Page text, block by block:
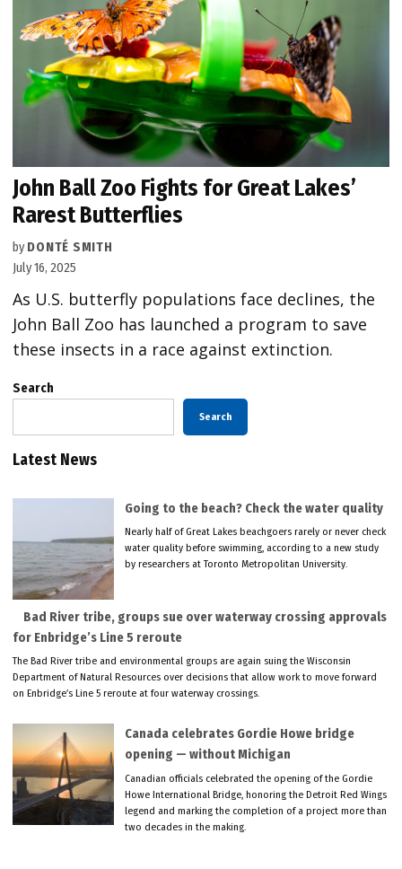
John Ball Zoo Fights for Great Lakes’
Rarest Butterflies
by DONTÉ SMITH
July 16, 2025
As U.S. butterfly populations face declines, the
John Ball Zoo has launched a program to save
these insects in a race against extinction.
Search
Search
Latest News
Going to the beach? Check the water quality
Nearly half of Great Lakes beachgoers rarely or never check
water quality before swimming, according to a new study
by researchers at Toronto Metropolitan University.
Bad River tribe, groups sue over waterway crossing approvals
for Enbridge’s Line 5 reroute
The Bad River tribe and environmental groups are again suing the Wisconsin
Department of Natural Resources over decisions that allow work to move forward
on Enbridge’s Line 5 reroute at four waterway crossings.
Canada celebrates Gordie Howe bridge
opening — without Michigan
Canadian officials celebrated the opening of the Gordie
Howe International Bridge, honoring the Detroit Red Wings
legend and marking the completion of a project more than
two decades in the making.